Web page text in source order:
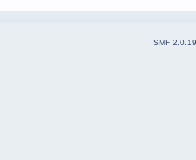
SMF 2.0.19